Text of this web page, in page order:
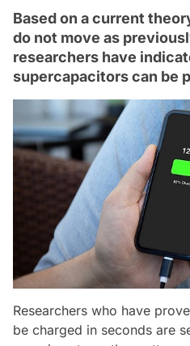
Based on a current
do not move as
researchers have
supercapacitors can be
Researchers who have
be charged in seconds are